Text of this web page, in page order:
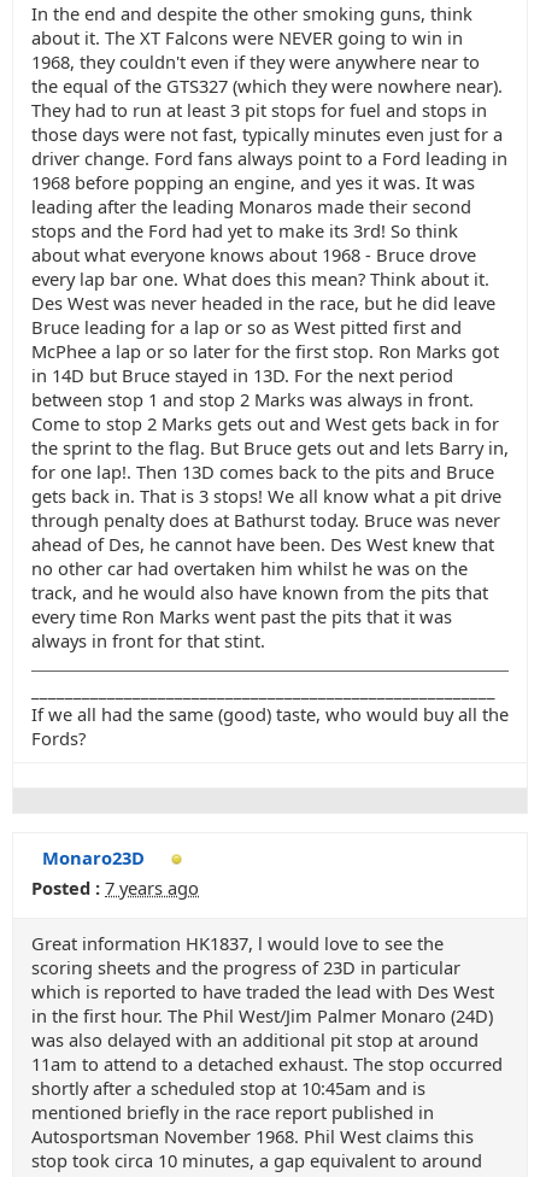
In the end and despite the other smoking guns, think
about it. The XT Falcons were NEVER going to win in
1968, they couldn't even if they were anywhere near to
the equal of the GTS327 (which they were nowhere near).
They had to run at least 3 pit stops for fuel and stops in
those days were not fast, typically minutes even just for a
driver change. Ford fans always point to a Ford leading in
1968 before popping an engine, and yes it was. It was
leading after the leading Monaros made their second
stops and the Ford had yet to make its 3rd! So think
about what everyone knows about 1968 - Bruce drove
every lap bar one. What does this mean? Think about it.
Des West was never headed in the race, but he did leave
Bruce leading for a lap or so as West pitted first and
McPhee a lap or so later for the first stop. Ron Marks got
in 14D but Bruce stayed in 13D. For the next period
between stop 1 and stop 2 Marks was always in front.
Come to stop 2 Marks gets out and West gets back in for
the sprint to the flag. But Bruce gets out and lets Barry in,
for one lap!. Then 13D comes back to the pits and Bruce
gets back in. That is 3 stops! We all know what a pit drive
through penalty does at Bathurst today. Bruce was never
ahead of Des, he cannot have been. Des West knew that
no other car had overtaken him whilst he was on the
track, and he would also have known from the pits that
every time Ron Marks went past the pits that it was
always in front for that stint.
If we all had the same (good) taste, who would buy all the
Fords?
Monaro23D
Posted : 7 years ago
Great information HK1837, l would love to see the
scoring sheets and the progress of 23D in particular
which is reported to have traded the lead with Des West
in the first hour. The Phil West/Jim Palmer Monaro (24D)
was also delayed with an additional pit stop at around
11am to attend to a detached exhaust. The stop occurred
shortly after a scheduled stop at 10:45am and is
mentioned briefly in the race report published in
Autosportsman November 1968. Phil West claims this
stop took circa 10 minutes, a gap equivalent to around